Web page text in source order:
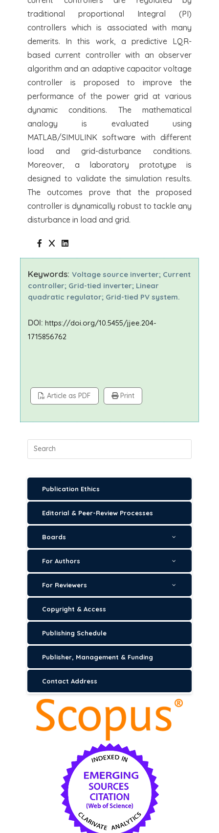
traditional proportional Integral (PI)
controllers which is associated with many
demerits. In this work, a predictive LQR-
based current controller with an observer
algorithm and an adaptive capacitor voltage
controller is proposed to improve the
performance of the power grid at various
dynamic conditions. The mathematical
analogy is evaluated using
MATLAB/SIMULINK software with different
load and grid-disturbance conditions.
Moreover, a laboratory prototype is
designed to validate the simulation results.
The outcomes prove that the proposed
controller is dynamically robust to tackle any
disturbance in load and grid.
Keywords: Voltage source inverter; Current
controller; Grid-tied inverter; Linear
quadratic regulator; Grid-tied PV system.
DOI: https://doi.org/10.5455/jjee.204-
1715856762
Article as PDF Print
Publication Ethics
Editorial & Peer-Review Processes
Boards
For Authors
For Reviewers
Copyright & Access
Publishing Schedule
Publisher, Management & Funding
Contact Address